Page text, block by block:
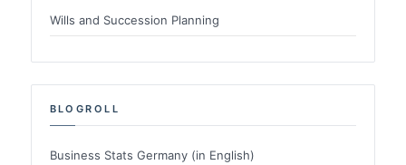
Wills and Succession Planning
BLOGROLL
Business Stats Germany (in English)